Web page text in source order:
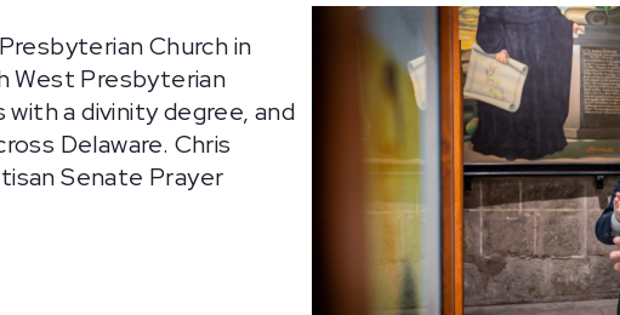
Church in
West Presbyterian
a divinity degree, and
Delaware. Chris
Senate Prayer